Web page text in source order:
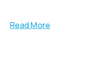
Read More